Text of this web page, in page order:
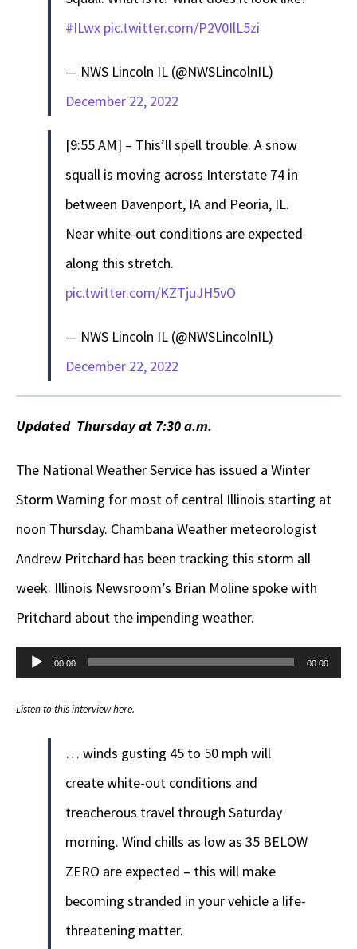
#ILwx pic.twitter.com/P2V0IlL5zi
— NWS Lincoln IL (@NWSLincolnIL)
December 22, 2022
[9:55 AM] – This’ll spell trouble. A snow
squall is moving across Interstate 74 in
between Davenport, IA and Peoria, IL.
Near white-out conditions are expected
along this stretch.
pic.twitter.com/KZTjuJH5vO
— NWS Lincoln IL (@NWSLincolnIL)
December 22, 2022
Updated Thursday at 7:30 a.m.
The National Weather Service has issued a Winter
Storm Warning for most of central Illinois starting at
noon Thursday. Chambana Weather meteorologist
Andrew Pritchard has been tracking this storm all
week. Illinois Newsroom’s Brian Moline spoke with
Pritchard about the impending weather.
Audio
00:00 00:00
Listen to this interview here.
… winds gusting 45 to 50 mph will
create white-out conditions and
treacherous travel through Saturday
morning. Wind chills as low as 35 BELOW
ZERO are expected – this will make
becoming stranded in your vehicle a life-
threatening matter.